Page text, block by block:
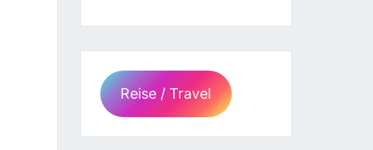
Reise / Travel